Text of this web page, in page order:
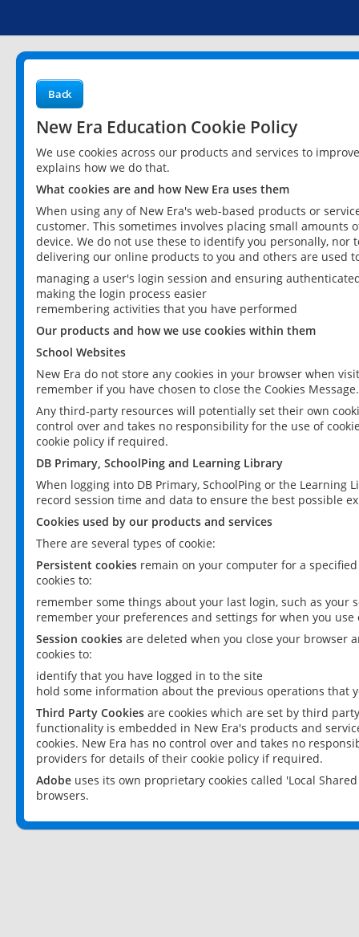
Back
New Era Education Cookie Policy
We use cookies across our products and services to
explains how we do that.
What cookies are and how New Era uses them
When using any of New Era's web-based products or
customer. This sometimes involves placing small
device. We do not use these to identify you personally,
delivering our online products to you and others are used
managing a user's login session and ensuring
making the login process easier
remembering activities that you have performed
Our products and how we use cookies within them
School Websites
New Era do not store any cookies in your browser when
remember if you have chosen to close the Cookies Message.
Any third-party resources will potentially set their own
control over and takes no responsibility for the use of
cookie policy if required.
DB Primary, SchoolPing and Learning Library
When logging into DB Primary, SchoolPing or the
record session time and data to ensure the best possible
Cookies used by our products and services
There are several types of cookie:
Persistent cookies remain on your computer for a
cookies to:
remember some things about your last login, such as your
remember your preferences and settings for when you use
Session cookies are deleted when you close your browser
cookies to:
identify that you have logged in to the site
hold some information about the previous operations that
Third Party Cookies are cookies which are set by third
functionality is embedded in New Era's products and
cookies. New Era has no control over and takes no
providers for details of their cookie policy if required.
Adobe uses its own proprietary cookies called 'Local
browsers.